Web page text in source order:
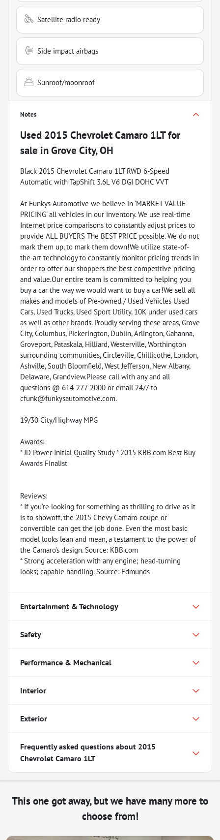
Satellite radio ready
Side impact airbags
Sunroof/moonroof
Notes
Used 2015 Chevrolet Camaro 1LTfor
sale inGrove City, OH
Black 2015 Chevrolet Camaro 1LT RWD 6-Speed
Automatic with TapShift 3.6L V6 DGI DOHC VVT
At Funkys Automotive we believe in 'MARKET VALUE
PRICING' all vehicles in our inventory. We use real-time
Internet price comparisons to constantly adjust prices to
provide ALL BUYERS The BEST PRICE possible. We do not
mark them up, to mark them down!We utilize state-of-
the-art technology to constantly monitor pricing trends in
order to offer our shoppers the best competitive pricing
and value.Our entire team is committed to helping you
buy a car the way we would want to buy a car!We sell all
makes and models of Pre-owned / Used Vehicles Used
Cars, Used Trucks, Used Sport Utility, 10K under used cars
as well as other brands. Proudly serving these areas, Grove
City, Columbus, Pickerington, Dublin, Arlington, Gahanna,
Groveport, Pataskala, Hilliard, Westerville, Worthington
surrounding communities, Circleville, Chillicothe, London,
Ashville, South Bloomfield, West Jefferson, New Albany,
Delaware, Grandview.Please call with any and all
questions @ 614-277-2000 or email 24/7 to
cfunk@funkysautomotive.com.
19/30 City/Highway MPG
Awards:
* JD Power Initial Quality Study * 2015 KBB.com Best Buy
Awards Finalist
Reviews:
* If you’re looking for something as thrilling to drive as it
is to showoff, the 2015 Chevy Camaro coupe or
convertible can get the job done. Even the most basic
model looks lean and mean, a testament to the power of
the Camaro’s design. Source: KBB.com
* Strong acceleration with any engine; head-turning
looks; capable handling. Source: Edmunds
Entertainment & Technology
Safety
Performance & Mechanical
Interior
Exterior
Frequently asked questions about 2015
Chevrolet Camaro 1LT
This one got away, but we have many more to
choose from!